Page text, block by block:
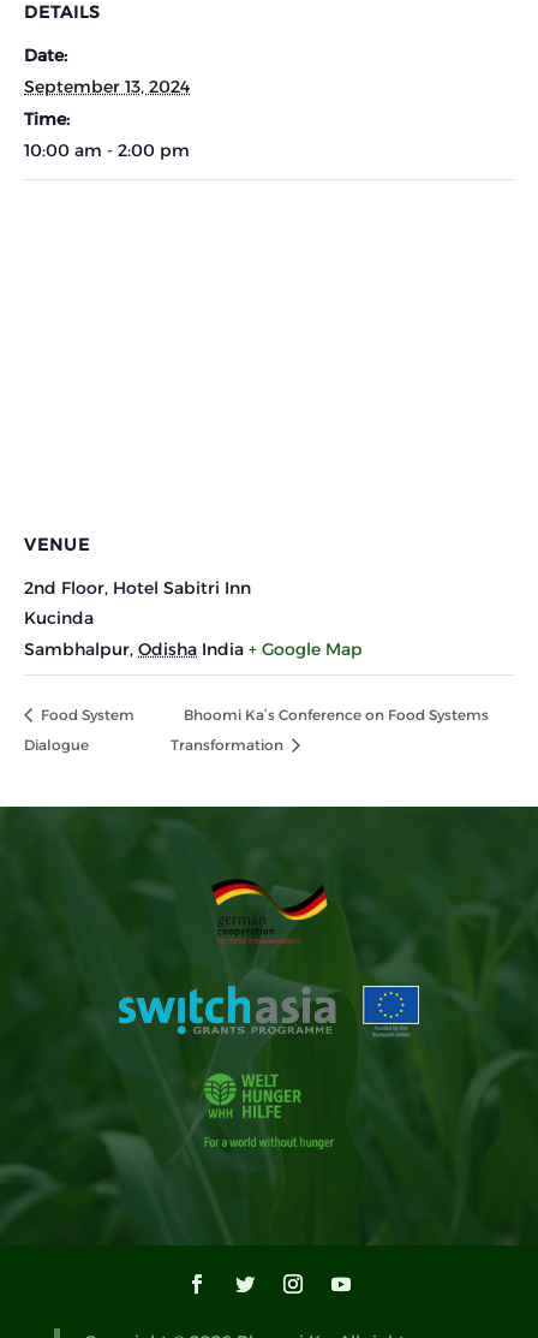
DETAILS
Date:
September 13, 2024
Time:
10:00 am - 2:00 pm
VENUE
2nd Floor, Hotel Sabitri Inn
Kucinda
Sambhalpur, Odisha India + Google Map
Food System
Dialogue
Bhoomi Ka’s Conference on Food Systems
Transformation